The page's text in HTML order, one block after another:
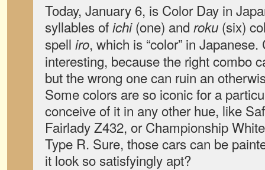
Today, January 6, is Color Day in
syllables ofichi(one) and roku (six)
spell iro, which is “color” in
interesting, because the right combo
but the wrong one can ruin an
Some colors are so iconic for a
conceive of it in any other hue, like
Fairlady Z432, or Championship
Type R. Sure, those cars can be
it look so satisfyingly apt?